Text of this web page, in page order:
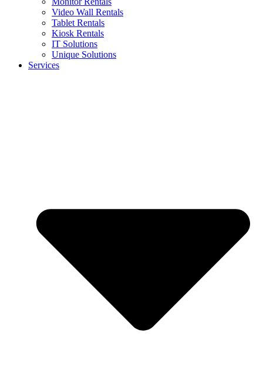
Video Wall Rentals
Tablet Rentals
Kiosk Rentals
IT Solutions
Unique Solutions
Services